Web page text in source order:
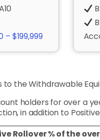
– $199,999
the Withdrawable
holders for over a
in addition to
Rollover % of the